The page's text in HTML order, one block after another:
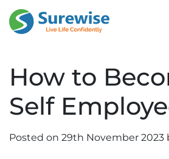
How to
Self
Posted on 29th November 2023